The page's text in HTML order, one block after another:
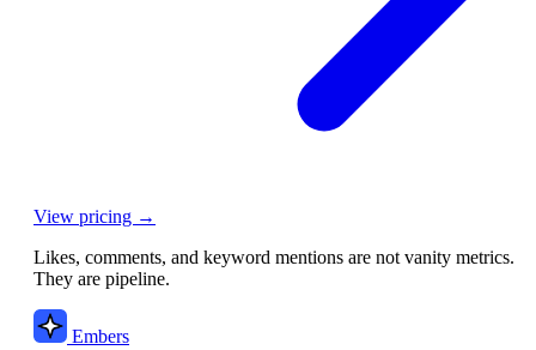
View pricing →
Likes, comments, and keyword mentions are not vanity metrics.
They are pipeline.
Embers